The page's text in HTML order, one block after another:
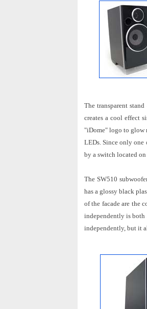
The transparent
creates a cool effect
"iDome" logo to glow
LEDs. Since only one
by a switch located
The SW510
has a glossy black
of the facade are the
independently is both
independently, but it